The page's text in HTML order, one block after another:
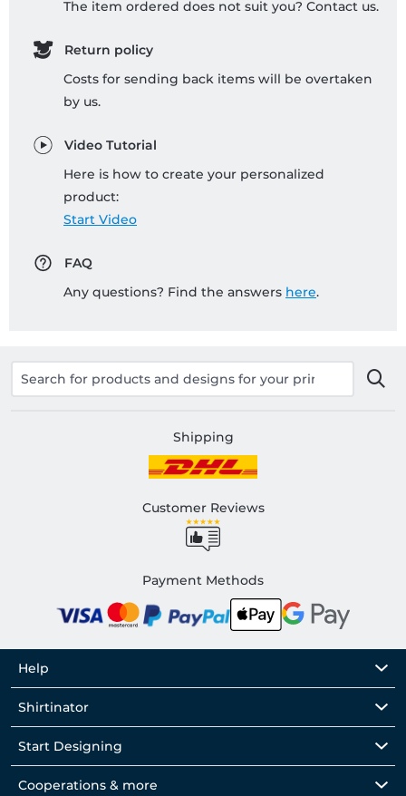
The item ordered does not suit you? Contact us.
Return policy
Costs for sending back items will be overtaken
by us.
Video Tutorial
Here is how to create your personalized
product:
Start Video
FAQ
Any questions? Find the answers here.
Shipping
Customer Reviews
Payment Methods
Help
Shirtinator
Start Designing
Cooperations & more